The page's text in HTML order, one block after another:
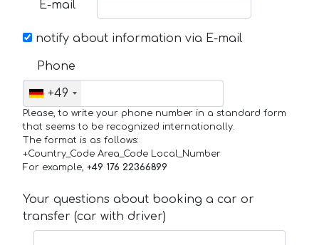
E-mail
notify about information via E-mail
Phone
+49
Please, to write your phone number in a standard form
that seems to be recognized internationally.
The format is as follows:
+Country_Code Area_Code Local_Number
For example, +49 176 22366899
Your questions about booking a car or
transfer (car with driver)